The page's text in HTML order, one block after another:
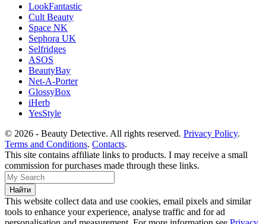
LookFantastic
Cult Beauty
Space NK
Sephora UK
Selfridges
ASOS
BeautyBay
Net-A-Porter
GlossyBox
iHerb
YesStyle
© 2026 - Beauty Detective. All rights reserved. Privacy Policy.
Terms and Conditions. Contacts.
This site contains affiliate links to products. I may receive a small
commission for purchases made through these links.
This website collect data and use cookies, email pixels and similar
tools to enhance your experience, analyse traffic and for ad